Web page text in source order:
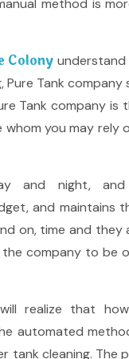
method is
Colony
Tank
Tank company
you may rely
and night,
and maintains
on, time and they
company to be
realize that
automated
cleaning. The